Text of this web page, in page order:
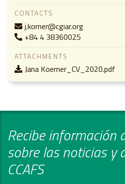
CONTACTS
j.korner@cgiar.org
+84 4 38360025
ATTACHMENTS
Jana Koerner_CV_2020.pdf
Recibe información
sobre las noticias y
CCAFS